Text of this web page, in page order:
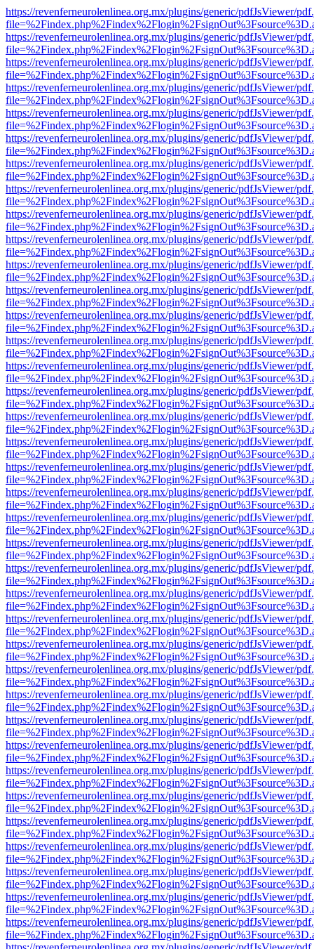
https://revenferneurolenlinea.org.mx/plugins/generic/pdfJsViewer/
https://revenferneurolenlinea.org.mx/plugins/generic/pdfJsViewer/
https://revenferneurolenlinea.org.mx/plugins/generic/pdfJsViewer/
https://revenferneurolenlinea.org.mx/plugins/generic/pdfJsViewer/
https://revenferneurolenlinea.org.mx/plugins/generic/pdfJsViewer/
https://revenferneurolenlinea.org.mx/plugins/generic/pdfJsViewer/
https://revenferneurolenlinea.org.mx/plugins/generic/pdfJsViewer/
https://revenferneurolenlinea.org.mx/plugins/generic/pdfJsViewer/
https://revenferneurolenlinea.org.mx/plugins/generic/pdfJsViewer/
https://revenferneurolenlinea.org.mx/plugins/generic/pdfJsViewer/
https://revenferneurolenlinea.org.mx/plugins/generic/pdfJsViewer/
https://revenferneurolenlinea.org.mx/plugins/generic/pdfJsViewer/
https://revenferneurolenlinea.org.mx/plugins/generic/pdfJsViewer/
https://revenferneurolenlinea.org.mx/plugins/generic/pdfJsViewer/
https://revenferneurolenlinea.org.mx/plugins/generic/pdfJsViewer/
https://revenferneurolenlinea.org.mx/plugins/generic/pdfJsViewer/
https://revenferneurolenlinea.org.mx/plugins/generic/pdfJsViewer/
https://revenferneurolenlinea.org.mx/plugins/generic/pdfJsViewer/
https://revenferneurolenlinea.org.mx/plugins/generic/pdfJsViewer/
https://revenferneurolenlinea.org.mx/plugins/generic/pdfJsViewer/
https://revenferneurolenlinea.org.mx/plugins/generic/pdfJsViewer/
https://revenferneurolenlinea.org.mx/plugins/generic/pdfJsViewer/
https://revenferneurolenlinea.org.mx/plugins/generic/pdfJsViewer/
https://revenferneurolenlinea.org.mx/plugins/generic/pdfJsViewer/
https://revenferneurolenlinea.org.mx/plugins/generic/pdfJsViewer/
https://revenferneurolenlinea.org.mx/plugins/generic/pdfJsViewer/
https://revenferneurolenlinea.org.mx/plugins/generic/pdfJsViewer/
https://revenferneurolenlinea.org.mx/plugins/generic/pdfJsViewer/
https://revenferneurolenlinea.org.mx/plugins/generic/pdfJsViewer/
https://revenferneurolenlinea.org.mx/plugins/generic/pdfJsViewer/
https://revenferneurolenlinea.org.mx/plugins/generic/pdfJsViewer/
https://revenferneurolenlinea.org.mx/plugins/generic/pdfJsViewer/
https://revenferneurolenlinea.org.mx/plugins/generic/pdfJsViewer/
https://revenferneurolenlinea.org.mx/plugins/generic/pdfJsViewer/
https://revenferneurolenlinea.org.mx/plugins/generic/pdfJsViewer/
https://revenferneurolenlinea.org.mx/plugins/generic/pdfJsViewer/
https://revenferneurolenlinea.org.mx/plugins/generic/pdfJsViewer/